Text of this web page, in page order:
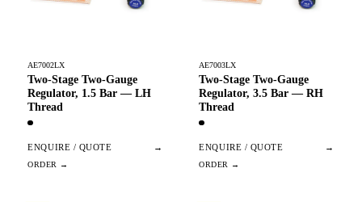
AE7002LX
Two-Stage Two-Gauge
Regulator, 1.5 Bar — LH
Thread
ENQUIRE / QUOTE →
AE7003LX
Two-Stage Two-Gauge
Regulator, 3.5 Bar — RH
Thread
ENQUIRE / QUOTE →